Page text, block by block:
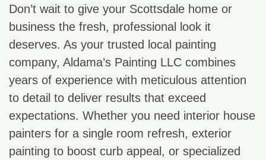
Don’t wait to give your Scottsdale home or
business the fresh, professional look it
deserves. As your trusted local painting
company, Aldama’s Painting LLC combines
years of experience with meticulous attention
to detail to deliver results that exceed
expectations. Whether you need interior house
painters for a single room refresh, exterior
painting to boost curb appeal, or specialized